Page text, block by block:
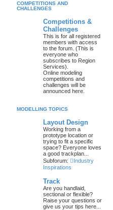
COMPETITIONS AND
CHALLENGES
Competitions &
Challenges
This is for all registered
members with access
to the forum. (This is
everyone who
subscribes to Region
Services).
Online modeling
competitions and
challenges will be
announced here.
MODELLING TOPICS
Layout Design
Working from a
prototype location or
trying to fit a specific
space? Everyone loves
a good trackplan...
Subforum:
Industry
Inspirations
Track
Are you handlaid,
sectional or flexible?
Raise your questions or
give us your tips here...